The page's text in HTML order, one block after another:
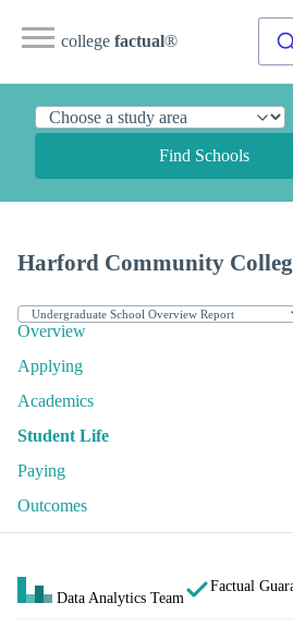
college factual®
Find Schools
Harford Community
Overview
Applying
Academics
Student Life
Paying
Outcomes
Data Analytics Team
Factual